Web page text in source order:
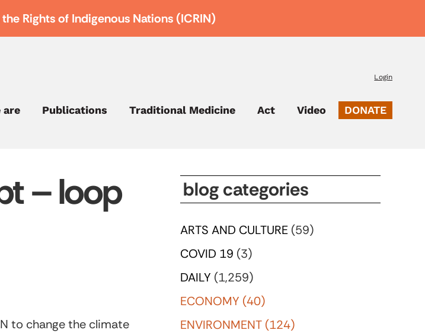
Rights of Indigenous Nations (ICRIN)
Login
are Publications Traditional Medicine Act Video DONATE
– loop
to change the climate
blog categories
ARTS AND CULTURE (59)
COVID 19 (3)
DAILY (1,259)
ECONOMY (40)
ENVIRONMENT (124)